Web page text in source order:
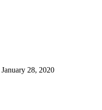
January 28, 2020